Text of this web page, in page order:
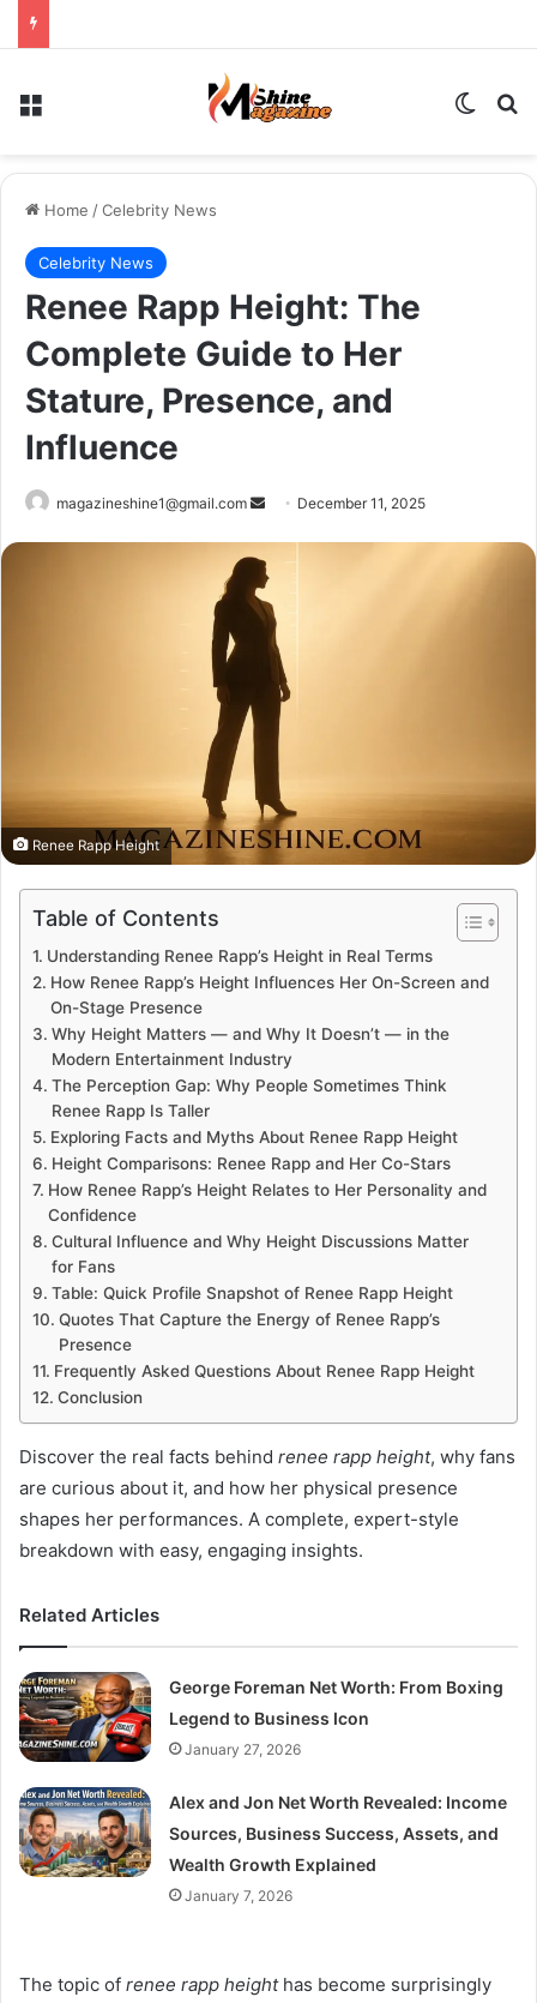
Menu
Home /Celebrity News
Celebrity News
Renee Rapp Height: The
Complete Guide to Her
Stature, Presence, and
Influence
magazineshine1@gmail.com
Send
email
December 11, 2025
Renee Rapp Height
Table of Contents
Understanding Renee Rapp’s Height in Real Terms
How Renee Rapp’s Height Influences Her On-Screen and
On-Stage Presence
Why Height Matters — and Why It Doesn’t — in the
Modern Entertainment Industry
The Perception Gap: Why People Sometimes Think
Renee Rapp Is Taller
Exploring Facts and Myths About Renee Rapp Height
Height Comparisons: Renee Rapp and Her Co-Stars
How Renee Rapp’s Height Relates to Her Personality and
Confidence
Cultural Influence and Why Height Discussions Matter
for Fans
Table: Quick Profile Snapshot of Renee Rapp Height
Quotes That Capture the Energy of Renee Rapp’s
Presence
Frequently Asked Questions About Renee Rapp Height
Conclusion
Discover the real facts behind renee rapp height, why fans
are curious about it, and how her physical presence
shapes her performances. A complete, expert-style
breakdown with easy, engaging insights.
Related Articles
George Foreman Net Worth: From Boxing
Legend to Business Icon
January 27, 2026
Alex and Jon Net Worth Revealed: Income
Sources, Business Success, Assets, and
Wealth Growth Explained
January 7, 2026
The topic of renee rapp heighthas become surprisingly